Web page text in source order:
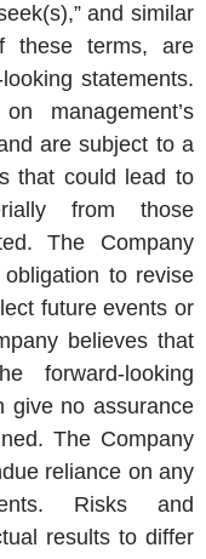
and similar
these terms, are
statements.
management’s
are subject to a
that could lead to
from those
The Company
to revise
future events or
believes that
forward-looking
give no assurance
The Company
reliance on any
Risks and
results to differ